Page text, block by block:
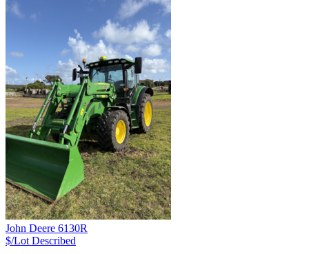
John Deere 6130R
$/Lot Described